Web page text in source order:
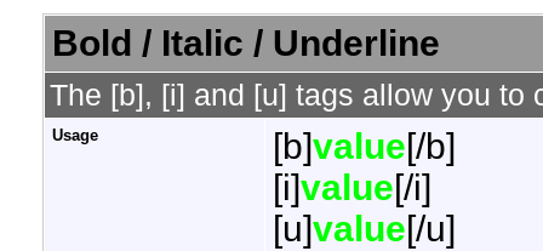
Bold / Italic / Underline
The [b], [i] and [u] tags allow you
Usage [b]value[/b]
[i]value[/i]
[u]value[/u]